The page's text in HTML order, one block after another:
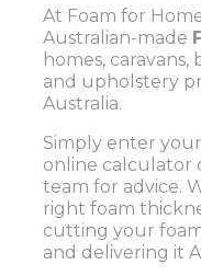
At Foam for
Australian-made
homes,
and upholstery
Australia.
Simply enter
online calculator
team for advice.
right foam
cutting your
and delivering it